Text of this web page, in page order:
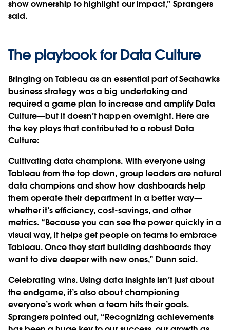
show ownership to highlight our impact,” Sprangers
said.
The playbook for Data Culture
Bringing on Tableau as an essential part of Seahawks
business strategy was a big undertaking and
required a game plan to increase and amplify Data
Culture—but it doesn’t happen overnight. Here are
the key plays that contributed to a robust Data
Culture:
Cultivating data champions. With everyone using
Tableau from the top down, group leaders are natural
data champions and show how dashboards help
them operate their department in a better way—
whether it’s efficiency, cost-savings, and other
metrics. “Because you can see the power quickly in a
visual way, it helps get people on teams to embrace
Tableau. Once they start building dashboards they
want to dive deeper with new ones,” Dunn said.
Celebrating wins.Using data insights isn’t just about
the endgame, it’s also about championing
everyone’s work when a team hits their goals.
Sprangers pointed out, “Recognizing achievements